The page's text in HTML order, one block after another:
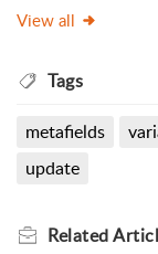
View all
Tags
metafields
update
Related